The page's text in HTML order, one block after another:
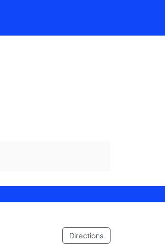
Directions